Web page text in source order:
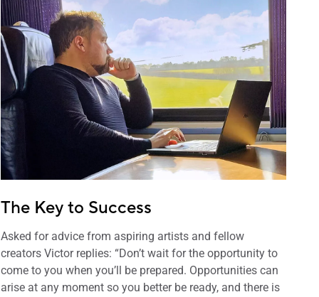
The Key to Success
Asked for advice from aspiring artists and fellow
creators Victor replies: “Don’t wait for the opportunity to
come to you when you’ll be prepared. Opportunities can
arise at any moment so you better be ready, and there is